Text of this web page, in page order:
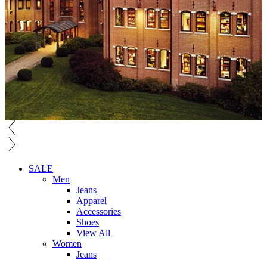
SALE
Men
Jeans
Apparel
Accessories
Shoes
View All
Women
Jeans